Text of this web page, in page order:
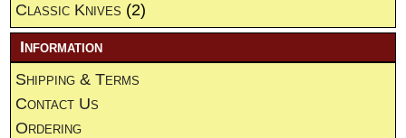
Classic Knives (2)
Information
Shipping & Terms
Contact Us
Ordering